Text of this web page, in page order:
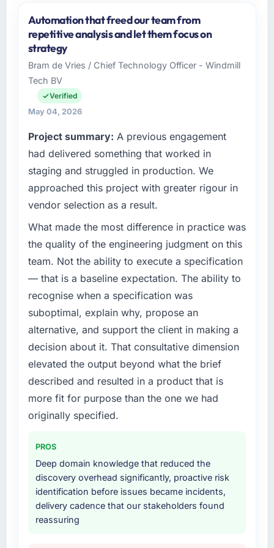
Indus Software House is an established
Government & Public Sector organisation
headquartered in Islamabad, Pakistan. My
role as Co-Founder & CTO covers both
strategic planning and operational technology
delivery. We maintain high standards for our
vendors because our clients hold us to high
meet.
What specific problem or business
challenge led you to hire this company?
Our platform had been maintained by a
previous vendor for three years and the
accumulated technical debt had reached a
point where delivery velocity had dropped to
a fraction of what it should have been. We
needed fresh engineering expertise and a
structured plan to address the underlying
issues.
your project?
Primarily Industry-Specific Solutions, with
adjacent work in solution architecture and
quality assurance. They were responsible for
the full build from requirements through to go-
live, including integration with four existing
systems in our technology landscape. The
additional vendors was commercially and
logistically valuable.
Why did you choose this company over
other providers you considered?
A trusted peer in the Government & Public
Automation that freed our team from
repetitive analysis and let them focus on
strategy
Bram de Vries / Chief Technology Officer - Windmill
Tech BV
Verified
May 04, 2026
Project summary: A previous engagement
had delivered something that worked in
staging and struggled in production. We
approached this project with greater rigour in
vendor selection as a result.
What made the most difference in practice was
the quality of the engineering judgment on this
team. Not the ability to execute a specification
— that is a baseline expectation. The ability to
recognise when a specification was
suboptimal, explain why, propose an
alternative, and support the client in making a
decision about it. That consultative dimension
elevated the output beyond what the brief
described and resulted in a product that is
more fit for purpose than the one we had
originally specified.
PROS
Deep domain knowledge that reduced the
discovery overhead significantly, proactive risk
identification before issues became incidents,
delivery cadence that our stakeholders found
reassuring